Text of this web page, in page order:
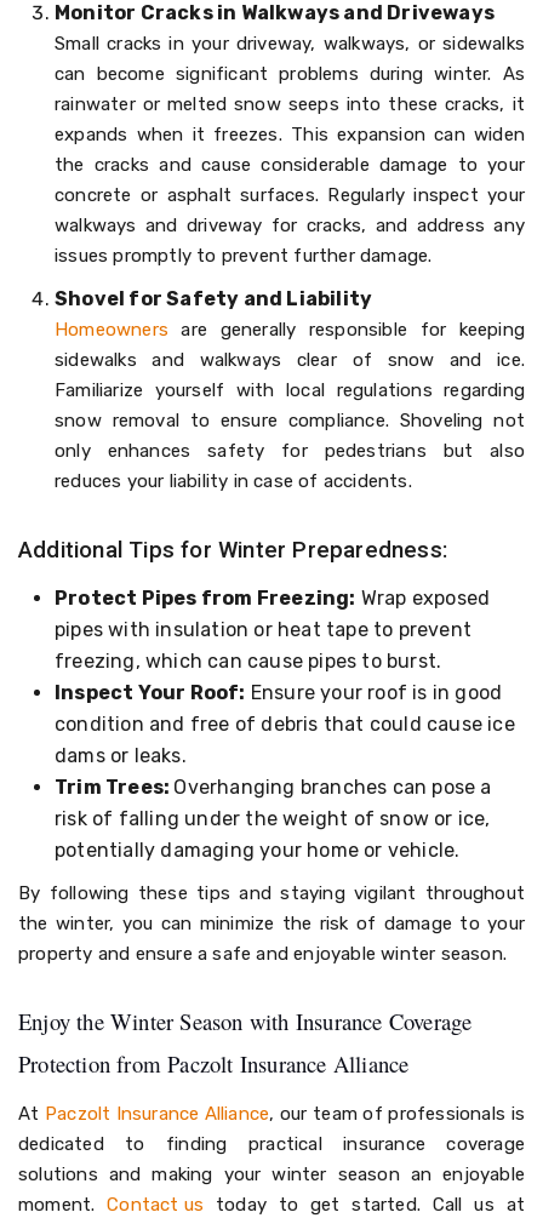
Monitor Cracks in Walkways and Driveways
Small cracks in your driveway, walkways, or sidewalks
can become significant problems during winter. As
rainwater or melted snow seeps into these cracks, it
expands when it freezes. This expansion can widen
the cracks and cause considerable damage to your
concrete or asphalt surfaces. Regularly inspect your
walkways and driveway for cracks, and address any
issues promptly to prevent further damage.
Shovel for Safety and Liability
Homeowners are generally responsible for keeping
sidewalks and walkways clear of snow and ice.
Familiarize yourself with local regulations regarding
snow removal to ensure compliance. Shoveling not
only enhances safety for pedestrians but also
reduces your liability in case of accidents.
Additional Tips for Winter Preparedness:
Protect Pipes from Freezing: Wrap exposed
pipes with insulation or heat tape to prevent
freezing, which can cause pipes to burst.
Inspect Your Roof: Ensure your roof is in good
condition and free of debris that could cause ice
dams or leaks.
Trim Trees: Overhanging branches can pose a
risk of falling under the weight of snow or ice,
potentially damaging your home or vehicle.
By following these tips and staying vigilant throughout
the winter, you can minimize the risk of damage to your
property and ensure a safe and enjoyable winter season.
Enjoy the Winter Season with Insurance Coverage
Protection from Paczolt Insurance Alliance
At Paczolt Insurance Alliance, our team of professionals is
dedicated to finding practical insurance coverage
solutions and making your winter season an enjoyable
moment.Contact us today to get started. Call us at